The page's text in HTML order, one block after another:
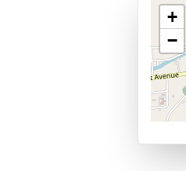
+
−